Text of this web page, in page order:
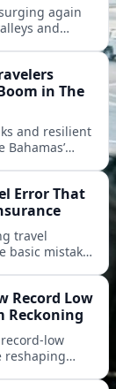
again
and
in The
and resilient
Error That
travel
basic mistake
Record Low
Reckoning
low
reshaping